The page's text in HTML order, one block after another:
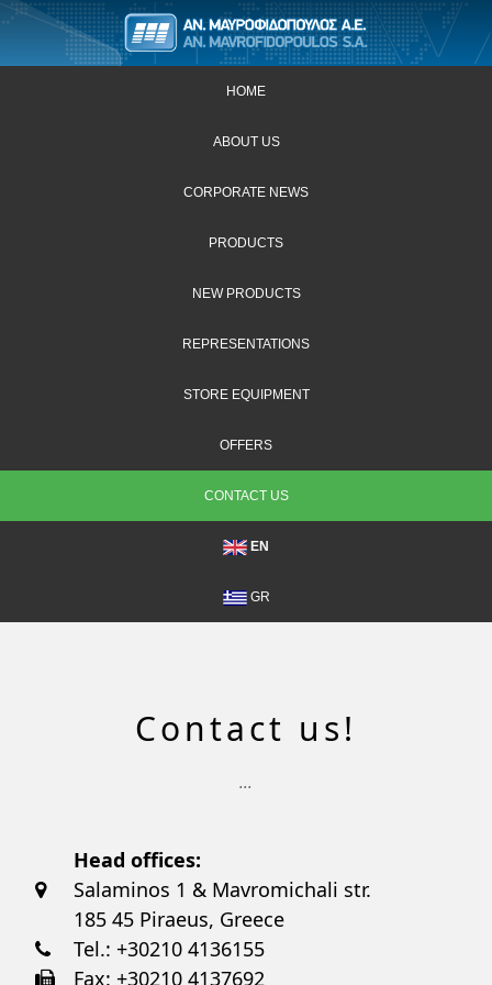
HOME
ABOUT US
CORPORATE NEWS
PRODUCTS
NEW PRODUCTS
REPRESENTATIONS
STORE EQUIPMENT
OFFERS
CONTACT US
EN
GR
Contact us!
...
Head offices:
Salaminos 1 & Mavromichali str.
185 45 Piraeus, Greece
Tel.: +30210 4136155
Fax: +30210 4137692